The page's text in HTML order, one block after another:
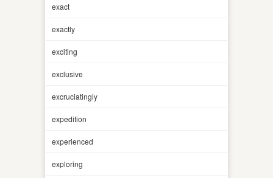
exact
exactly
exciting
exclusive
excruciatingly
expedition
experienced
exploring